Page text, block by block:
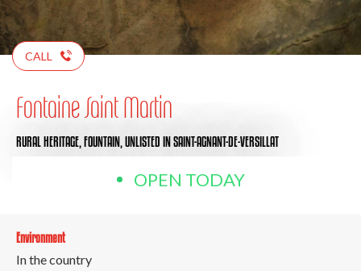
CALL
Fontaine Saint Martin
RURAL HERITAGE, FOUNTAIN, UNLISTED IN SAINT-AGNANT-DE-VERSILLAT
OPEN TODAY
Environment
In the country